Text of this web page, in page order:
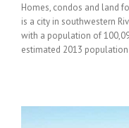
Homes, condos and land
is a city in southwestern
with a population of
estimated 2013